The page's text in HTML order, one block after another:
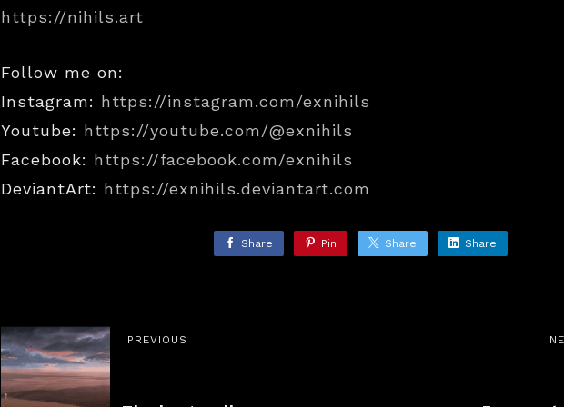
https://nihils.art
Follow me on:
Instagram: https://instagram.com/exnihils
Youtube: https://youtube.com/@exnihils
Facebook: https://facebook.com/exnihils
DeviantArt: https://exnihils.deviantart.com
Share Pin Share Share
PREVIOUS